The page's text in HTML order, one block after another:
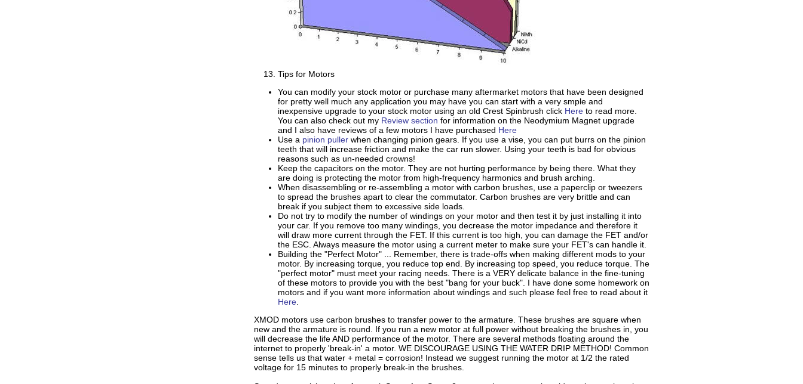
Tips for Motors
You can modify your stock motor or purchase many aftermarket motors that have been designed
for pretty well much any application you may have you can start with a very smple and
inexpensive upgrade to your stock motor using an old Crest Spinbrush click Here to read more.
You can also check out my Review section for information on the Neodymium Magnet upgrade
and I also have reviews of a few motors I have purchased Here
Use a pinion puller when changing pinion gears. If you use a vise, you can put burrs on the pinion
teeth that will increase friction and make the car run slower. Using your teeth is bad for obvious
reasons such as un-needed crowns!
Keep the capacitors on the motor. They are not hurting performance by being there. What they
are doing is protecting the motor from high-frequency harmonics and brush arching.
When disassembling or re-assembling a motor with carbon brushes, use a paperclip or tweezers
to spread the brushes apart to clear the commutator. Carbon brushes are very brittle and can
break if you subject them to excessive side loads.
Do not try to modify the number of windings on your motor and then test it by just installing it into
your car. If you remove too many windings, you decrease the motor impedance and therefore it
will draw more current through the FET. If this current is too high, you can damage the FET and/or
the ESC. Always measure the motor using a current meter to make sure your FET's can handle it.
Building the "Perfect Motor" ... Remember, there is trade-offs when making different mods to your
motor. By increasing torque, you reduce top end. By increasing top speed, you reduce torque. The
"perfect motor" must meet your racing needs. There is a VERY delicate balance in the fine-tuning
of these motors to provide you with the best "bang for your buck". I have done some homework on
motors and if you want more information about windings and such please feel free to read about it
Here
XMOD motors use carbon brushes to transfer power to the armature. These brushes are square when
new and the armature is round. If you run a new motor at full power without breaking the brushes in, you
will decrease the life AND performance of the motor. There are several methods floating around the
internet to properly 'break-in' a motor. WE DISCOURAGE USING THE WATER DRIP METHOD! Common
sense tells us that water + metal = corrosion! Instead we suggest running the motor at 1/2 the rated
voltage for 15 minutes to properly break-in the brushes.